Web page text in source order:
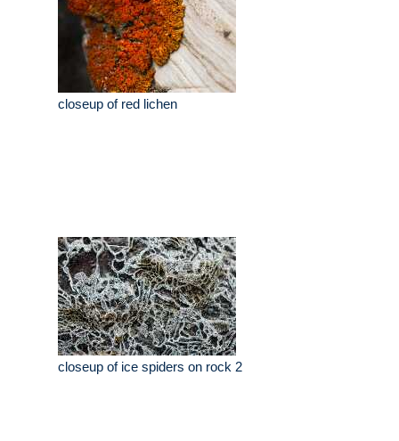
closeup of red lichen
closeup of ice spiders on rock 2